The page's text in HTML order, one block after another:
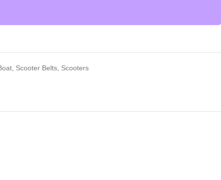
Scooter Belts Scooters